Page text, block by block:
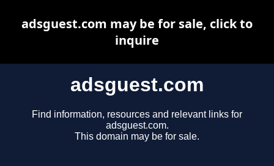
adsguest.com
Find information, resources and relevant links for
adsguest.com.
This domain may be for sale.
adsguest.com may be for sale, click to
inquire